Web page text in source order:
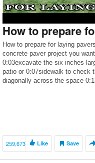
How to prepare
How to prepare for laying
concrete paver project you
0:03excavate the six inches
patio or 0:07sidewalk to check
diagonally across the space
259,673 Like Save